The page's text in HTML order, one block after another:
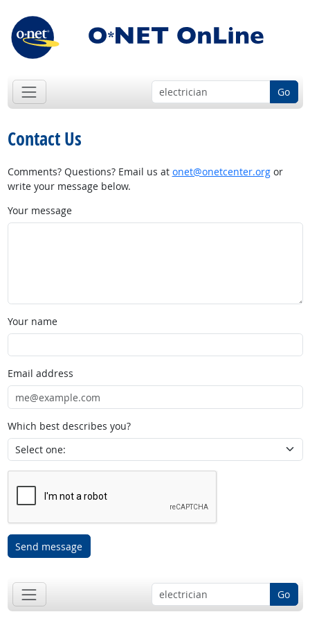
Go
Contact Us
Comments? Questions? Email us at onet@onetcenter.orgor
write your message below.
Your message
Your name
Email address
Which best describes you?
Send message
Go